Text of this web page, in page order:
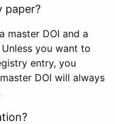
paper?
master DOI and a
you want to
entry, you
DOI will always